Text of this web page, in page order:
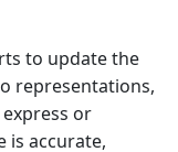
to update the
representations,
or
is accurate,